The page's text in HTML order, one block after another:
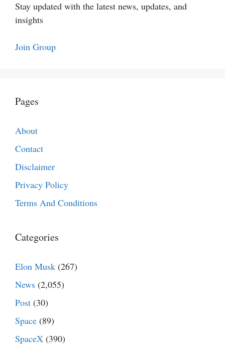
Stay updated with the latest news, updates, and
insights
Join Group
Pages
About
Contact
Disclaimer
Privacy Policy
Terms And Conditions
Categories
Elon Musk (267)
News (2,055)
Post (30)
Space (89)
SpaceX (390)